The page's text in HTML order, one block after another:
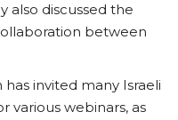
also discussed the
between
invited many Israeli
various webinars, as